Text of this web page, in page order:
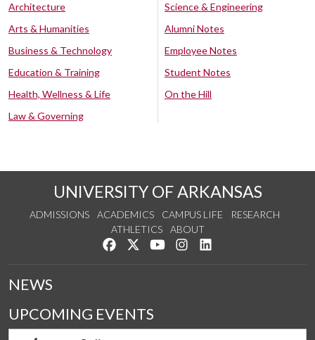
Architecture
Arts & Humanities
Business & Technology
Education & Training
Health, Wellness & Life
Law & Governing
Science & Engineering
Alumni Notes
Employee Notes
Student Notes
On the Hill
UNIVERSITY OF ARKANSAS
ADMISSIONS ACADEMICS CAMPUS LIFE
RESEARCH
ATHLETICS
ABOUT
Like us on Facebook
Follow us on Twitter
Watch us on YouTube
See us on Instagram
NEWS
UPCOMING EVENTS